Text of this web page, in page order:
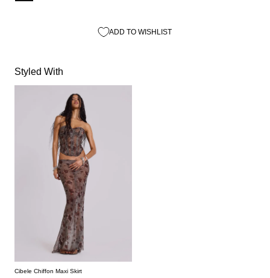
ADD TO WISHLIST
Styled With
Cibele Chiffon Maxi Skirt